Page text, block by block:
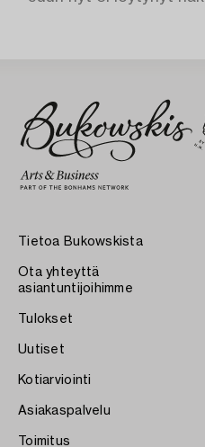
Tietoa Bukowskista
Ota yhteyttä
asiantuntijoihimme
Tulokset
Uutiset
Kotiarviointi
Asiakaspalvelu
Toimitus